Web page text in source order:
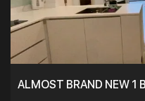
ALMOST BRAND NEW 1